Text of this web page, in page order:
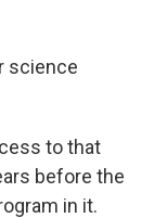
science
to that
before the
in it.